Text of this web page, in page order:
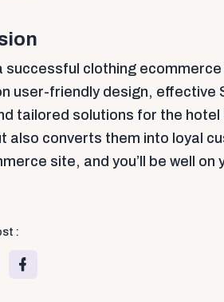
successful clothing
user-friendly design,
tailored solutions for the
also converts them into loyal
site, and you’ll be well on
: